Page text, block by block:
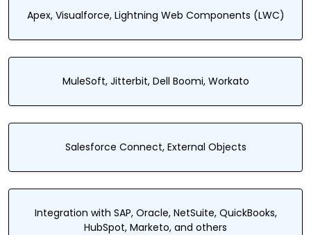
Apex, Visualforce, Lightning Web Components (LWC)
MuleSoft, Jitterbit, Dell Boomi, Workato
Salesforce Connect, External Objects
Integration with SAP, Oracle, NetSuite, QuickBooks,
HubSpot, Marketo, and others